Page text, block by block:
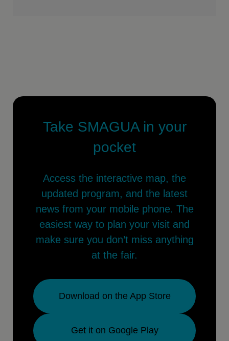
Take SMAGUA in your
pocket
Access the interactive map, the
updated program, and the latest
news from your mobile phone. The
easiest way to plan your visit and
make sure you don’t miss anything
at the fair.
Download on the App Store
Get it on Google Play